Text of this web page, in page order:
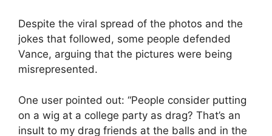
Despite the viral spread of the photos and the
jokes that followed, some people defended
Vance, arguing that the pictures were being
misrepresented.
One user pointed out: “People consider putting
on a wig at a college party as drag? That’s an
insult to my drag friends at the balls and in the